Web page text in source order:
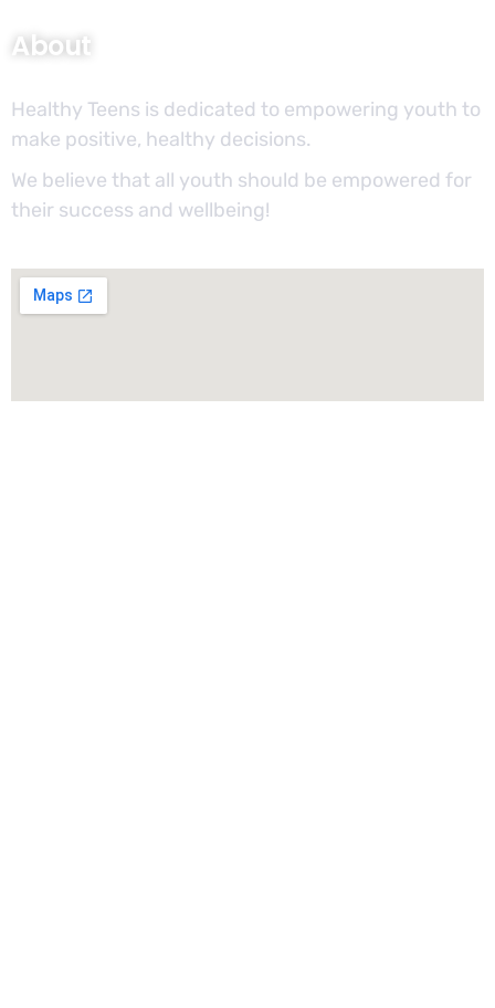
About
Healthy Teens is dedicated to empowering youth to
make positive, healthy decisions.
We believe that all youth should be empowered for
their success and wellbeing!